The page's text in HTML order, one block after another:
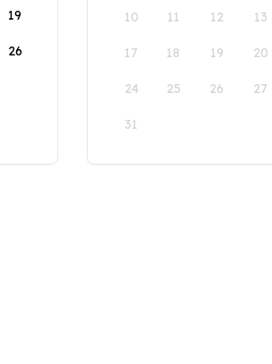
19
26
10 11 12 13
17 18 19 20
24 25 26 27
31